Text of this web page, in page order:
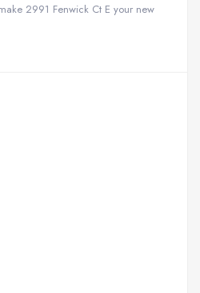
2991 Fenwick Ct E your new